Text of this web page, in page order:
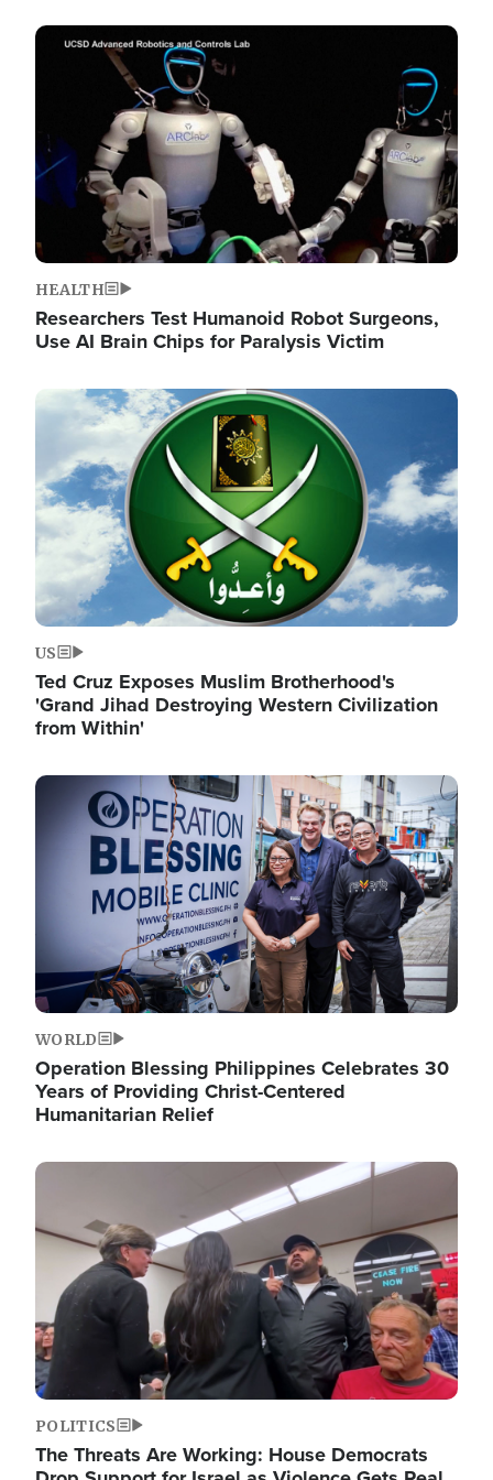
Image
HEALTH
Researchers Test Humanoid Robot Surgeons,
Use AI Brain Chips for Paralysis Victim
Image
US
Ted Cruz Exposes Muslim Brotherhood's
'Grand Jihad Destroying Western Civilization
from Within'
Image
WORLD
Operation Blessing Philippines Celebrates 30
Years of Providing Christ-Centered
Humanitarian Relief
Image
POLITICS
The Threats Are Working: House Democrats